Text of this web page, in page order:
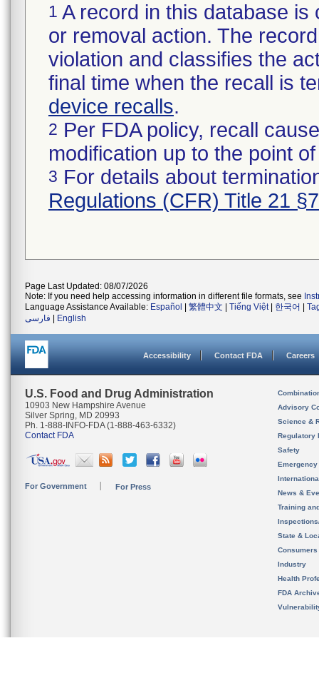
1 A record in this database
or removal action. The
violation and classifies the
final time when the recall is
device recalls.
2 Per FDA policy, recall
modification up to the point
3 For details about
Regulations (CFR) Title 21
Page Last Updated: 08/07/2026
Note: If you need help accessing information in different file formats, see
Language Assistance Available: Español 繁體中文 Tiếng Việt| 한국어
فارسی
English
Accessibility Contact FDA Careers
U.S. Food and Drug Administration
10903 New Hampshire Avenue
Silver Spring, MD 20993
Ph. 1-888-INFO-FDA (1-888-463-6332)
Contact FDA
For Government For Press
Advisory
Science &
Regulatory
Safety
News &
Training
State &
Consumers
Industry
Health
FDA